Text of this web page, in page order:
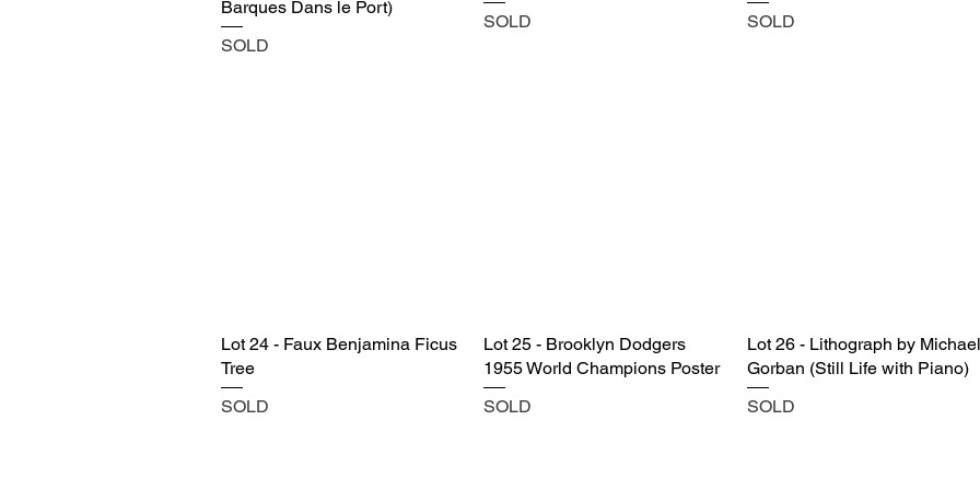
Barques Dans le Port)
SOLD
SOLD SOLD
Lot 24 - Faux Benjamina Ficus
Tree
SOLD
Lot 25 - Brooklyn Dodgers
1955 World Champions Poster
SOLD
Lot 26 - Lithograph by Michael
Gorban (Still Life with Piano)
SOLD